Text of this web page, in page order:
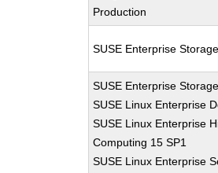
Production
SUSE Enterprise
SUSE Enterprise
SUSE Linux Enterprise
SUSE Linux Enterprise
Computing 15 SP1
SUSE Linux Enterprise